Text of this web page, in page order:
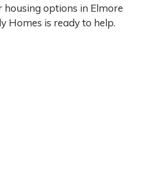
options in Elmore
Homes is ready to help.